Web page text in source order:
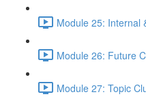
Module 25: Internal
Module 26: Future
Module 27: Topic